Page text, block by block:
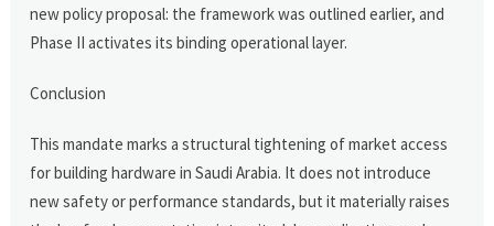
new policy proposal: the framework was outlined earlier, and
Phase II activates its binding operational layer.
Conclusion
This mandate marks a structural tightening of market access
for building hardware in Saudi Arabia. It does not introduce
new safety or performance standards, but it materially raises